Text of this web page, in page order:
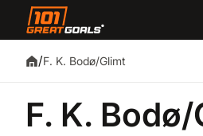
/F. K. Bodø/Glimt
F. K.